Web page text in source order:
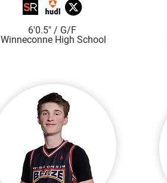
6'0.5"/ G/F
Winneconne High School